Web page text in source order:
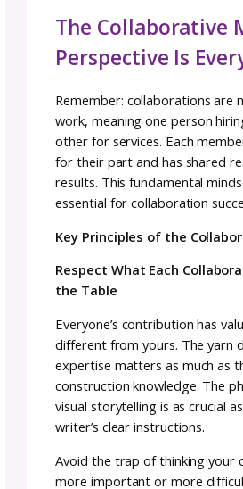
expertise while
Collaborations create
promotion and
When you partner
yarn dyer, you’re
This audience growth
because people who
work are likely to
authentic exposure to
potential customers
the void hoping
Make Some Money
All!)